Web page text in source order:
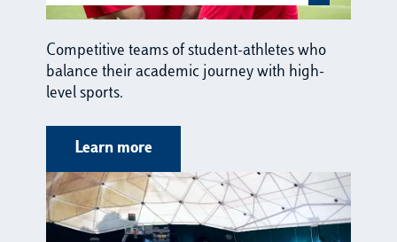
Competitive teams of student-athletes who
balance their academic journey with high-
level sports.
Learn more